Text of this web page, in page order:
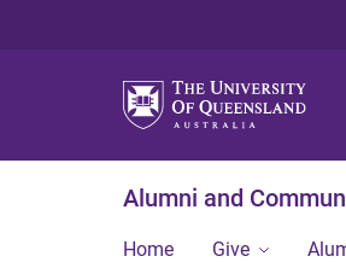
Alumni and
Home Give